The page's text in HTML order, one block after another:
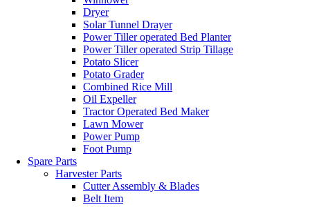
Dryer
Solar Tunnel Drayer
Power Tiller operated Bed Planter
Power Tiller operated Strip Tillage
Potato Slicer
Potato Grader
Combined Rice Mill
Oil Expeller
Tractor Operated Bed Maker
Lawn Mower
Power Pump
Foot Pump
Spare Parts
Harvester Parts
Cutter Assembly & Blades
Belt Item